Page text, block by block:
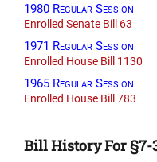
1980 Regular Session
Enrolled Senate Bill 63
1971 Regular Session
Enrolled House Bill 1130
1965 Regular Session
Enrolled House Bill 783
Bill History For §7-